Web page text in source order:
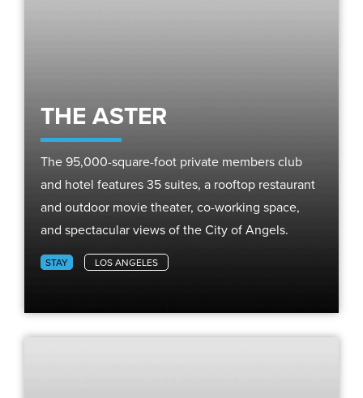
THE ASTER
The 95,000-square-foot private members club
and hotel features 35 suites, a rooftop restaurant
and outdoor movie theater, co-working space,
and spectacular views of the City of Angels.
STAY LOS ANGELES